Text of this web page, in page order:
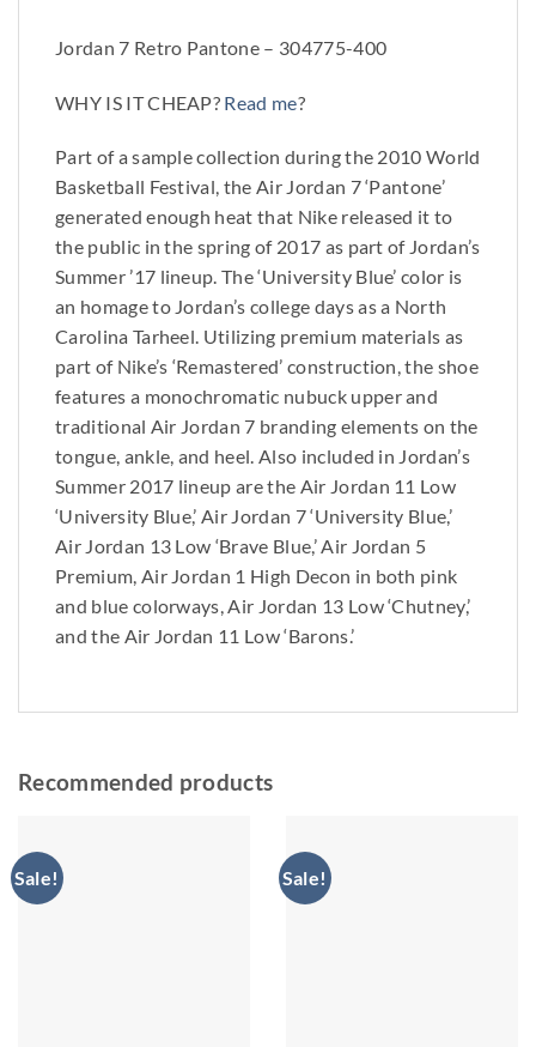
Jordan 7 Retro Pantone – 304775-400
WHY IS IT CHEAP? Read me?
Part of a sample collection during the 2010 World
Basketball Festival, the Air Jordan 7 ‘Pantone’
generated enough heat that Nike released it to
the public in the spring of 2017 as part of Jordan’s
Summer ’17 lineup. The ‘University Blue’ color is
an homage to Jordan’s college days as a North
Carolina Tarheel. Utilizing premium materials as
part of Nike’s ‘Remastered’ construction, the shoe
features a monochromatic nubuck upper and
traditional Air Jordan 7 branding elements on the
tongue, ankle, and heel. Also included in Jordan’s
Summer 2017 lineup are the Air Jordan 11 Low
‘University Blue,’ Air Jordan 7 ‘University Blue,’
Air Jordan 13 Low ‘Brave Blue,’ Air Jordan 5
Premium, Air Jordan 1 High Decon in both pink
and blue colorways, Air Jordan 13 Low ‘Chutney,’
and the Air Jordan 11 Low ‘Barons.’
Recommended products
Sale! Sale!